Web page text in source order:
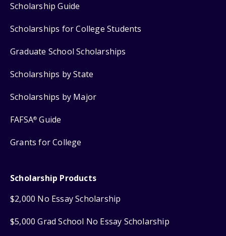
Scholarship Guide
Scholarships for College Students
Graduate School Scholarships
Scholarships by State
Scholarships by Major
FAFSA® Guide
Grants for College
Scholarship Products
$2,000 No Essay Scholarship
$5,000 Grad School No Essay Scholarship